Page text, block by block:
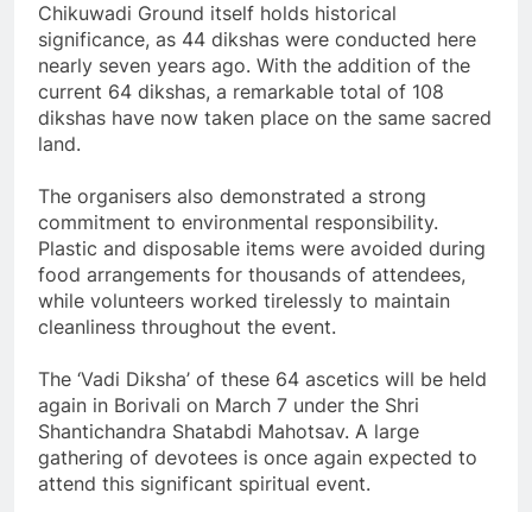
Chikuwadi Ground itself holds historical
significance, as 44 dikshas were conducted here
nearly seven years ago. With the addition of the
current 64 dikshas, a remarkable total of 108
dikshas have now taken place on the same sacred
land.
The organisers also demonstrated a strong
commitment to environmental responsibility.
Plastic and disposable items were avoided during
food arrangements for thousands of attendees,
while volunteers worked tirelessly to maintain
cleanliness throughout the event.
The ‘Vadi Diksha’ of these 64 ascetics will be held
again in Borivali on March 7 under the Shri
Shantichandra Shatabdi Mahotsav. A large
gathering of devotees is once again expected to
attend this significant spiritual event.